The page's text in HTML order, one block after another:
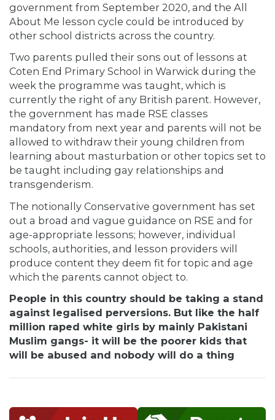
government from September 2020, and the All
About Me lesson cycle could be introduced by
other school districts across the country.
Two parents pulled their sons out of lessons at
Coten End Primary School in Warwick during the
week the programme was taught, which is
currently the right of any British parent. However,
the government has made RSE classes
mandatory from next year and parents will not be
allowed to withdraw their young children from
learning about masturbation or other topics set to
be taught including gay relationships and
transgenderism.
The notionally Conservative government has set
out a broad and vague guidance on RSE and for
age-appropriate lessons; however, individual
schools, authorities, and lesson providers will
produce content they deem fit for topic and age
which the parents cannot object to.
People in this country should be taking a stand
against legalised perversions. But like the half
million raped white girls by mainly Pakistani
Muslim gangs- it will be the poorer kids that
will be abused and nobody will do a thing